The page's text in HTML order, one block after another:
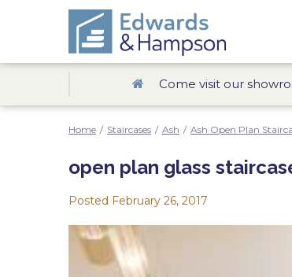
Come visit our
Home / Staircases / Ash / Ash Open Plan
open plan glass
Posted February 26, 2017